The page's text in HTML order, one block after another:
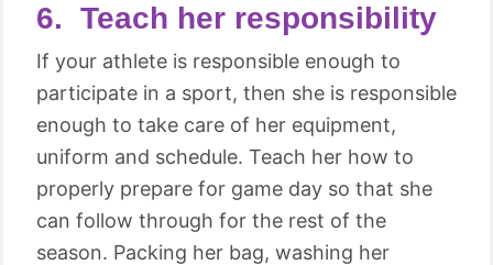
6. Teach her responsibility
If your athlete is responsible enough to
participate in a sport, then she is responsible
enough to take care of her equipment,
uniform and schedule. Teach her how to
properly prepare for game day so that she
can follow through for the rest of the
season. Packing her bag, washing her